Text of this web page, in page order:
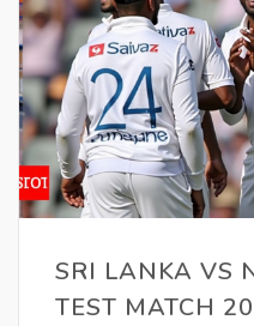
SRI LANKA VS
TEST MATCH